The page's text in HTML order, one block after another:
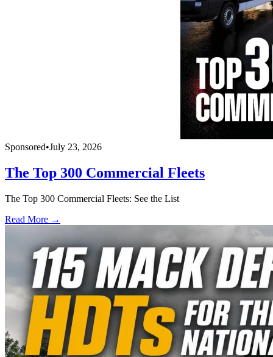
Sponsored•July 23, 2026
The Top 300 Commercial Fleets
The Top 300 Commercial Fleets: See the List
Read More →